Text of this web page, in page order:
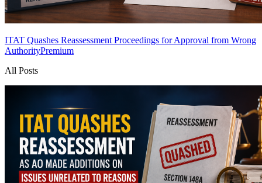
ITAT Quashes Reassessment Proceedings for Approval from Wrong
AuthorityPremium
All Posts